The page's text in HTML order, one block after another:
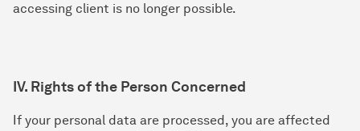
accessing client is no longer possible.
IV. Rights of the Person Concerned
If your personal data are processed, you are affected